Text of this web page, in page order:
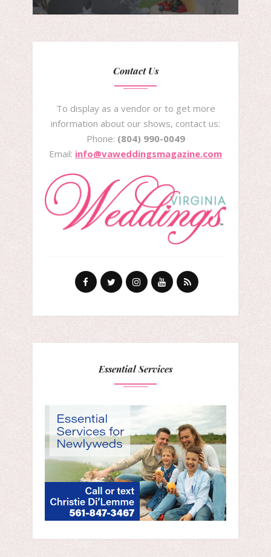
Contact Us
To display as a vendor or to get more
information about our shows, contact us:
Phone: (804) 990-0049
Email: info@vaweddingsmagazine.com
Essential Services